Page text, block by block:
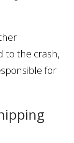
to the crash,
for